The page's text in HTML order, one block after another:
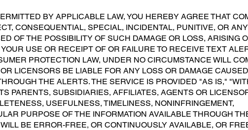
BY APPLICABLE LAW, YOU HEREBY AGREE THAT
CONSEQUENTIAL, SPECIAL, INCIDENTAL, PUNITIVE, OR
OF THE POSSIBILITY OF SUCH DAMAGE OR LOSS, ARISING
USE OR RECEIPT OF OR FAILURE TO RECEIVE TEXT
PROTECTION LAW, UNDER NO CIRCUMSTANCE WILL
LICENSORS BE LIABLE FOR ANY LOSS OR DAMAGE
THE ALERTS. THE SERVICE IS PROVIDED "AS IS,"
PARENTS, SUBSIDIARIES, AFFILIATES, AGENTS OR
USEFULNESS, TIMELINESS, NONINFRINGEMENT,
PURPOSE OF THE INFORMATION AVAILABLE THROUGH
BE ERROR-FREE, OR CONTINUOUSLY AVAILABLE, OR